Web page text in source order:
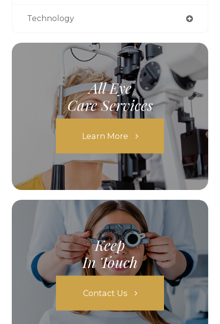
Technology
All Eye
Care Services
Learn More
Keep
In Touch
Contact Us